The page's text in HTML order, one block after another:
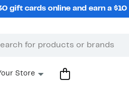
gift cards online and earn a
Store